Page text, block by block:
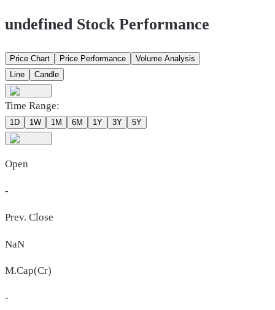
undefined Stock Performance
Price Chart Price Performance
Volume Analysis
Line
Candle
Time Range:
1D 1W 1M 6M 1Y 3Y 5Y
Open
-
Prev. Close
NaN
M.Cap(Cr)
-